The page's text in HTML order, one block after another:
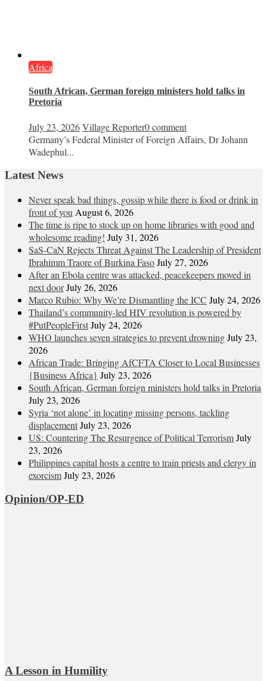
Africa
South African, German foreign ministers hold talks in
Pretoria
July 23, 2026Village Reporter0 comment
Germany’s Federal Minister of Foreign Affairs, Dr Johann
Wadephul...
Latest News
Never speak bad things, gossip while there is food or drink in
front of you August 6, 2026
The time is ripe to stock up on home libraries with good and
wholesome reading! July 31, 2026
SaS-CaN Rejects Threat Against The Leadership of President
Ibrahimm Traore of Burkina FasoJuly 27, 2026
After an Ebola centre was attacked, peacekeepers moved in
next doorJuly 26, 2026
Marco Rubio: Why We’re Dismantling the ICC July 24, 2026
Thailand’s community-led HIV revolution is powered by
#PutPeopleFirstJuly 24, 2026
WHO launches seven strategies to prevent drowningJuly 23,
2026
African Trade: Bringing AfCFTA Closer to Local Businesses
{Business Africa} July 23, 2026
South African, German foreign ministers hold talks in Pretoria
July 23, 2026
Syria ‘not alone’ in locating missing persons, tackling
displacementJuly 23, 2026
US: Countering The Resurgence of Political TerrorismJuly
23, 2026
Philippines capital hosts a centre to train priests and clergy in
exorcismJuly 23, 2026
Opinion/OP-ED
A Lesson in Humility